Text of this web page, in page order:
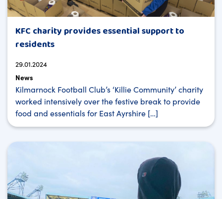
KFC charity provides essential support to
residents
29.01.2024
News
Kilmarnock Football Club’s ‘Killie Community’ charity
worked intensively over the festive break to provide
food and essentials for East Ayrshire […]